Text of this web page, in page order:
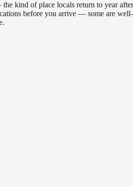
kind of place locals return to year
before you arrive — some are